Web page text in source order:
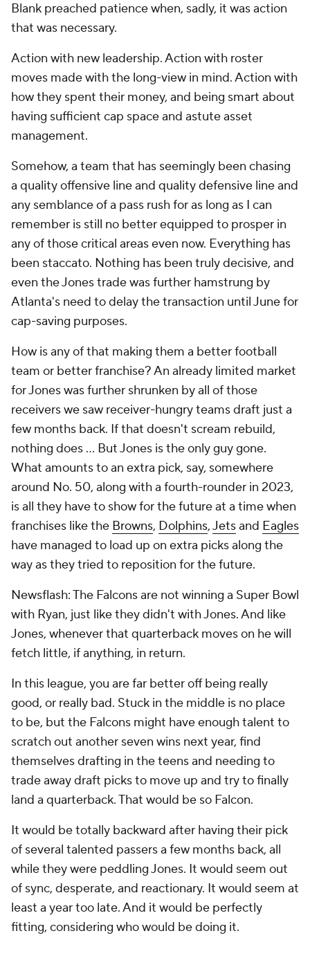
Blank preached patience when, sadly, it was action
that was necessary.
Action with new leadership. Action with roster
moves made with the long-view in mind. Action with
how they spent their money, and being smart about
having sufficient cap space and astute asset
management.
Somehow, a team that has seemingly been chasing
a quality offensive line and quality defensive line and
any semblance of a pass rush for as long as I can
remember is still no better equipped to prosper in
any of those critical areas even now. Everything has
been staccato. Nothing has been truly decisive, and
even the Jones trade was further hamstrung by
Atlanta's need to delay the transaction until June for
cap-saving purposes.
How is any of that making them a better football
team or better franchise? An already limited market
for Jones was further shrunken by all of those
receivers we saw receiver-hungry teams draft just a
few months back. If that doesn't scream rebuild,
nothing does … But Jones is the only guy gone.
What amounts to an extra pick, say, somewhere
around No. 50, along with a fourth-rounder in 2023,
is all they have to show for the future at a time when
franchises like the Browns, Dolphins,Jetsand Eagles
have managed to load up on extra picks along the
way as they tried to reposition for the future.
Newsflash: The Falcons are not winning a Super Bowl
with Ryan, just like they didn't with Jones. And like
Jones, whenever that quarterback moves on he will
fetch little, if anything, in return.
In this league, you are far better off being really
good, or really bad. Stuck in the middle is no place
to be, but the Falcons might have enough talent to
scratch out another seven wins next year, find
themselves drafting in the teens and needing to
trade away draft picks to move up and try to finally
land a quarterback. That would be so Falcon.
It would be totally backward after having their pick
of several talented passers a few months back, all
while they were peddling Jones. It would seem out
of sync, desperate, and reactionary. It would seem at
least a year too late. And it would be perfectly
fitting, considering who would be doing it.